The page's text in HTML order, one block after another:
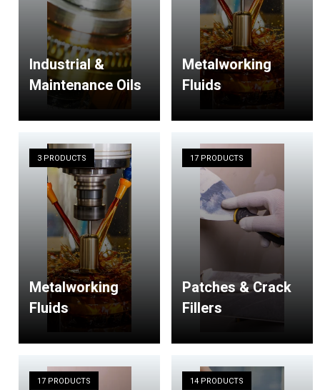
Industrial &
Maintenance Oils
Metalworking
Fluids
3 PRODUCTS
Metalworking
Fluids
17 PRODUCTS
Patches & Crack
Fillers
17 PRODUCTS 14 PRODUCTS